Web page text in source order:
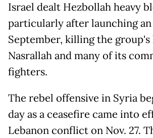
Israel dealt Hezbollah heavy
particularly after launching
September, killing the group's
Nasrallah and many of its
fighters.
The rebel offensive in Syria
day as a ceasefire came into
Lebanon conflict on Nov. 27.